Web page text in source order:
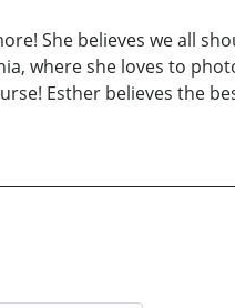
She believes we all
where she loves to
Esther believes the